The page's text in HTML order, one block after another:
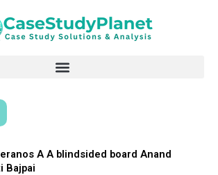
A A blindsided board Anand
Bajpai